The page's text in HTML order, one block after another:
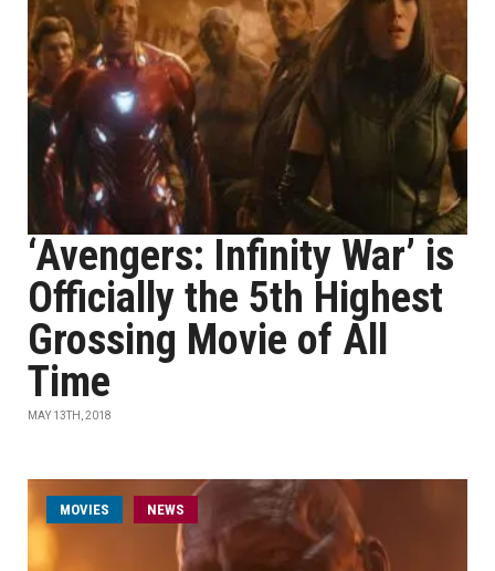
‘Avengers: Infinity War’ is
Officially the 5th Highest
Grossing Movie of All
Time
MAY 13TH, 2018
MOVIES NEWS